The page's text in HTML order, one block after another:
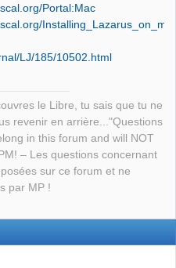
Portal:Mac
LJ/185/10502.html
le Libre, tu sais que tu ne
revenir en arrière..."Questions
in this forum and will NOT
– Les questions concernant
sur ce forum et ne
par MP !